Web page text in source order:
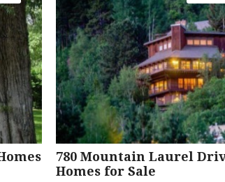
780 Mountain Laurel
Homes for Sale